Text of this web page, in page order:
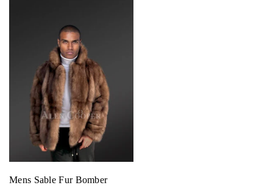
Mens Sable Fur Bomber